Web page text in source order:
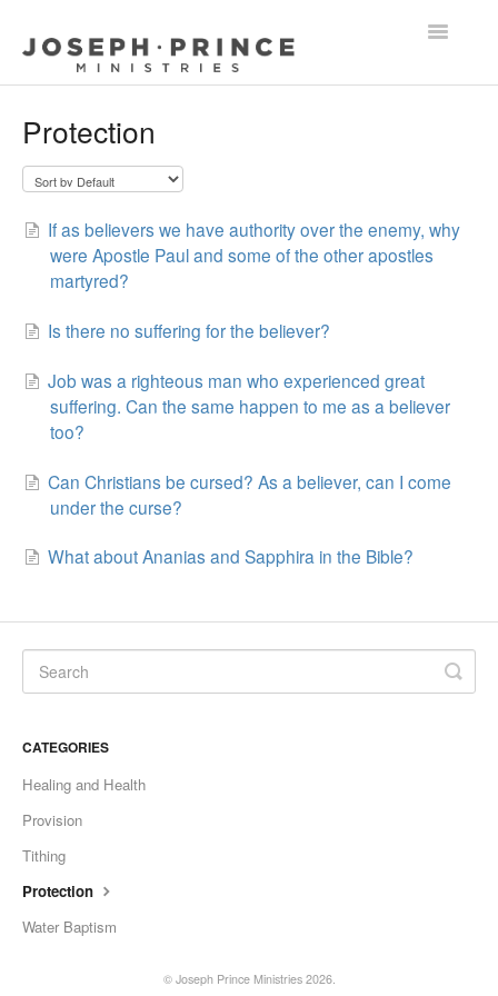
Toggle
Grace & Holy Living
Protection
If as believers we have authority over the enemy, why
were Apostle Paul and some of the other apostles
martyred?
Is there no suffering for the believer?
Job was a righteous man who experienced great
suffering. Can the same happen to me as a believer
too?
Can Christians be cursed? As a believer, can I come
under the curse?
What about Ananias and Sapphira in the Bible?
CATEGORIES
Healing and Health
Provision
Tithing
Protection
Water Baptism
© Joseph Prince Ministries2026.